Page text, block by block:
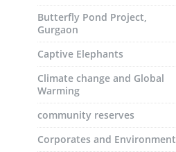
Butterfly Pond Project,
Gurgaon
Captive Elephants
Climate change and Global
Warming
community reserves
Corporates and Environment